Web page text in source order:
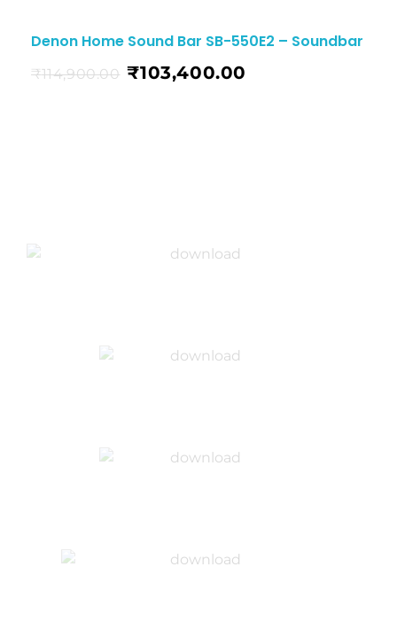
Denon Home Sound Bar SB-550E2 – Soundbar
₹114,900.00 ₹103,400.00